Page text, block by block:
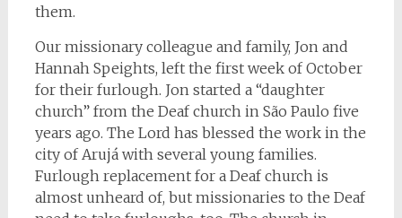
them.
Our missionary colleague and family, Jon and
Hannah Speights, left the first week of October
for their furlough. Jon started a “daughter
church” from the Deaf church in São Paulo five
years ago. The Lord has blessed the work in the
city of Arujá with several young families.
Furlough replacement for a Deaf church is
almost unheard of, but missionaries to the Deaf